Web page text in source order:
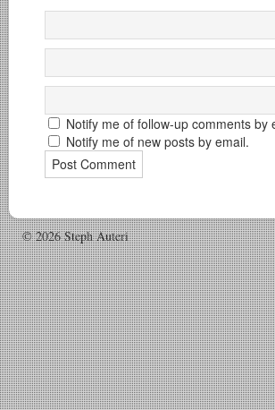
Notify me of follow-up comments by
Notify me of new posts by email.
© 2026 Steph Auteri